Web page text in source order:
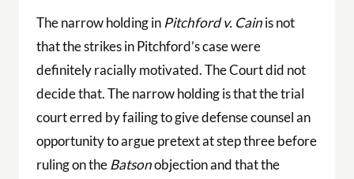
The narrow holding in Pitchford v. Cainis not
that the strikes in Pitchford’s case were
definitely racially motivated. The Court did not
decide that. The narrow holding is that the trial
court erred by failing to give defense counsel an
opportunity to argue pretext at step three before
ruling on theBatsonobjection and that the